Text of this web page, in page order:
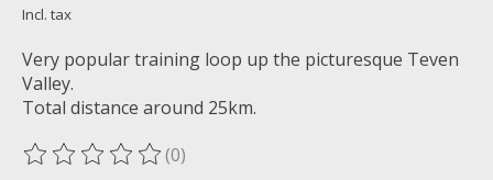
Incl. tax
Very popular training loop up the picturesque Teven
Valley.
Total distance around 25km.
The rating of this product is
(0)